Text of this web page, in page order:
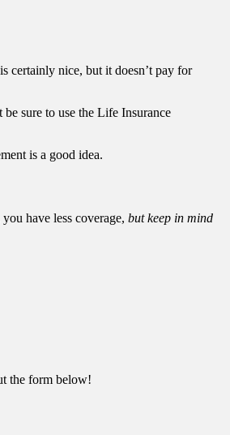
certainly nice, but it doesn’t pay for
sure to use the Life Insurance
is a good idea.
have less coverage, but keep in mind
the form below!